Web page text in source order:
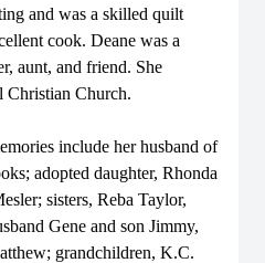
and was a skilled quilt
cook. Deane was a
aunt, and friend. She
Christian Church.
include her husband of
adopted daughter, Rhonda
sisters, Reba Taylor,
Gene and son Jimmy,
grandchildren, K.C.